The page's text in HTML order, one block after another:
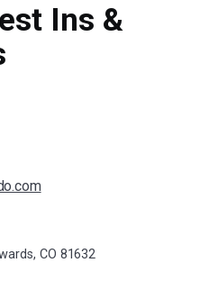
Ins &
CO 81632